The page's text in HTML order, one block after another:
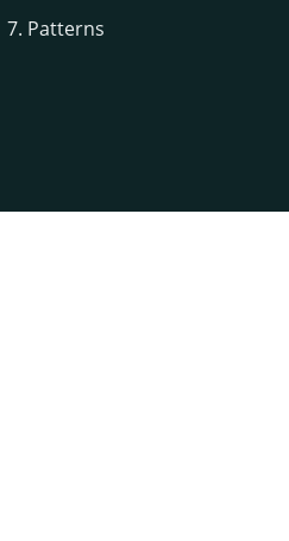
7. Patterns